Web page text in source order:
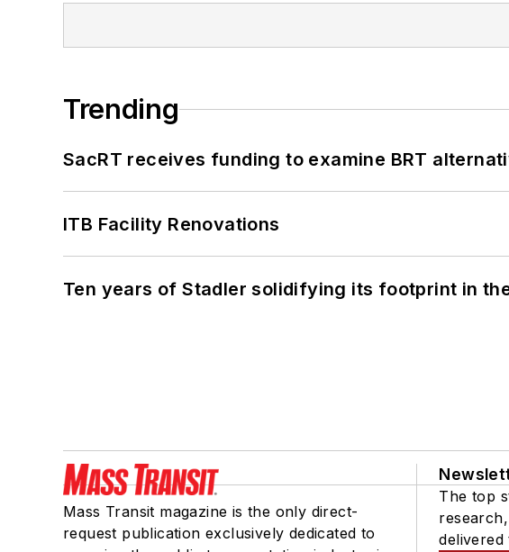
Trending
SacRT receives funding to examine BRT
ITB Facility Renovations
Ten years of Stadler solidifying its footprint in
Mass Transit magazine is the only direct-
request publication exclusively dedicated to
The top